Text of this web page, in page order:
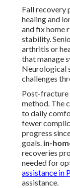
Fall recovery
healing and
and fix home
stability.
arthritis or
that manage
Neurological
challenges
Post-fracture
method. The
to daily
fewer
progress
goals. in-
recoveries
needed for
assistance in
assistance.